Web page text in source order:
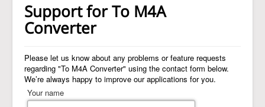
To Audio Converter
To WAV Converter
MP3 Normalizer
Guides
Support for To M4A
Converter
Please let us know about any problems or feature requests
regarding "To M4A Converter" using the contact form below.
We’re always happy to improve our applications for you.
Your name